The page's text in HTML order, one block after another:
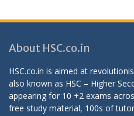
About HSC.co.in
HSC.co.in is aimed at
also known as HSC – Higher
appearing for 10 +2 exams
free study material, 100s of